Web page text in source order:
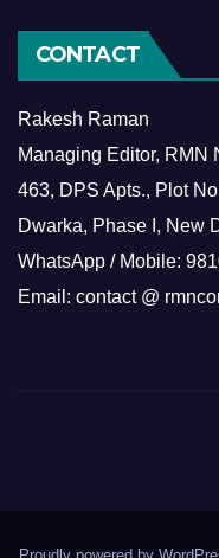
CONTACT
Rakesh Raman
Managing Editor, RMN
463, DPS Apts., Plot
Dwarka, Phase I, New
WhatsApp / Mobile:
Email: contact @